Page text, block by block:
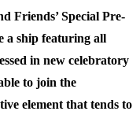
Friends’ Special Pre-
a ship featuring all
in new celebratory
to join the
element that tends to